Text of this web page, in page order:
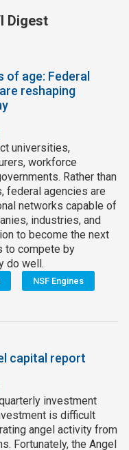
Digest
of age: Federal
reshaping
universities,
workforce
Rather than
federal agencies are
networks capable of
industries, and
to become the next
to compete by
do well.
NSF Engines
capital report
investment
is difficult
angel activity from
Fortunately, the Angel